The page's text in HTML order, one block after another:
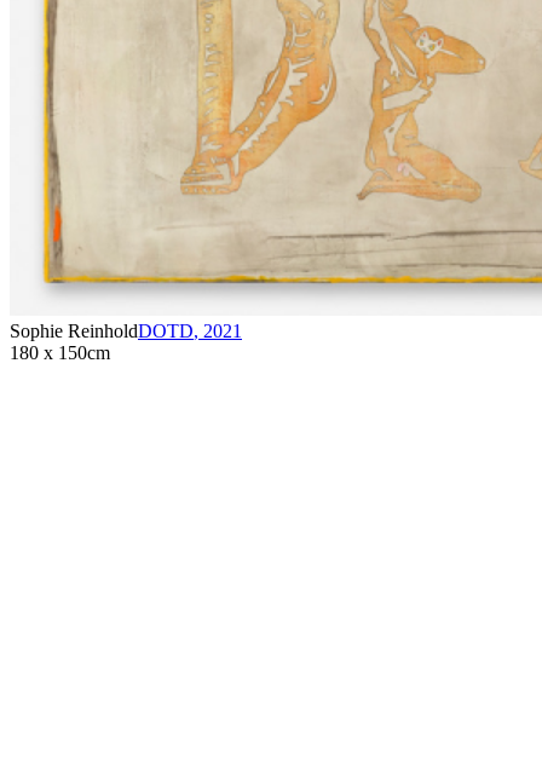
Sophie ReinholdDOTD, 2021
180 x 150cm